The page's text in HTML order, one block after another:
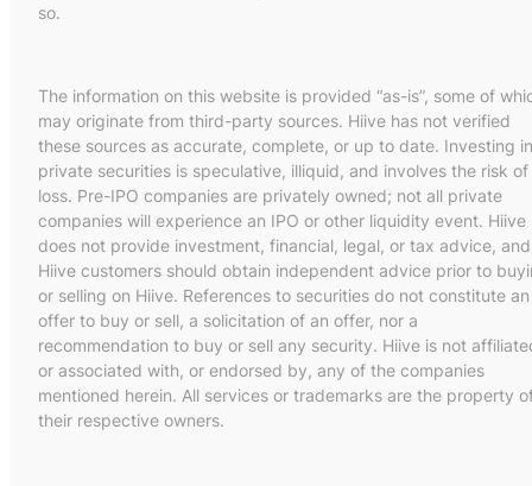
so.
The information on this website is provided “as-is”, some of
may originate from third-party sources. Hiive has not verified
these sources as accurate, complete, or up to date. Investing in
private securities is speculative, illiquid, and involves the risk of
loss. Pre-IPO companies are privately owned; not all private
companies will experience an IPO or other liquidity event. Hiive
does not provide investment, financial, legal, or tax advice, and
Hiive customers should obtain independent advice prior to
or selling on Hiive. References to securities do not constitute an
offer to buy or sell, a solicitation of an offer, nor a
recommendation to buy or sell any security. Hiive is not
or associated with, or endorsed by, any of the companies
mentioned herein. All services or trademarks are the property
their respective owners.